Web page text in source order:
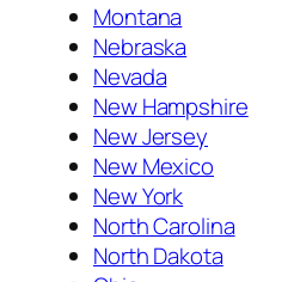
Montana
Nebraska
Nevada
New Hampshire
New Jersey
New Mexico
New York
North Carolina
North Dakota